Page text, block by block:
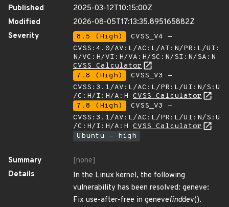
Published
2025-03-12T10:15:00Z
Modified
2026-08-05T17:13:35.895165882Z
Severity
8.5 (High)
CVSS_V4 -
CVSS:4.0/AV:L/AC:L/AT:N/PR:L/UI:
N/VC:H/VI:H/VA:H/SC:N/SI:N/SA:N
CVSS Calculator
7.8 (High)
CVSS_V3 -
CVSS:3.1/AV:L/AC:L/PR:L/UI:N/S:U
/C:H/I:H/A:H CVSS Calculator
7.8 (High)
CVSS_V3 -
CVSS:3.1/AV:L/AC:L/PR:L/UI:N/S:U
/C:H/I:H/A:H CVSS Calculator
Ubuntu - high
Summary
[none]
Details
In the Linux kernel, the following
vulnerability has been resolved: geneve:
Fix use-after-free in genevefinddev().